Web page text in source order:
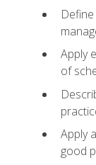
Apply
of
Apply
good